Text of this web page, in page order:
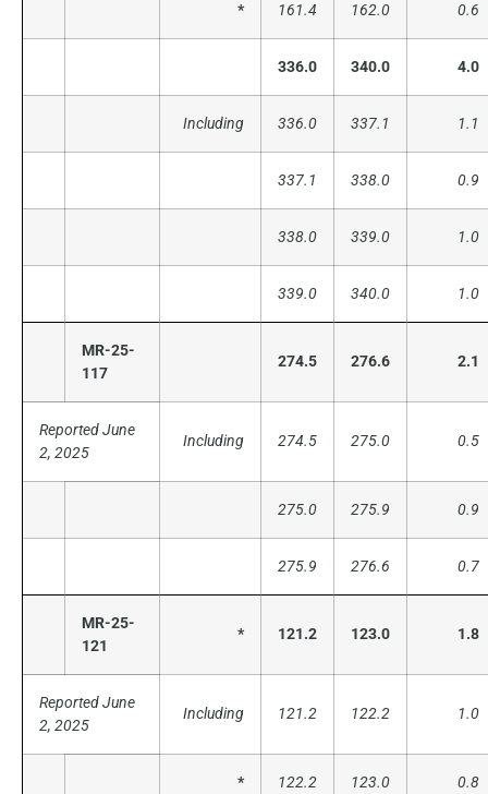
* 161.4 162.0 0.6
336.0 340.0 4.0
Including 336.0 337.1 1.1
337.1 338.0 0.9
338.0 339.0 1.0
339.0 340.0 1.0
MR-25-
117
274.5 276.6 2.1
Reported June
2, 2025
Including 274.5 275.0 0.5
275.0 275.9 0.9
275.9 276.6 0.7
MR-25-
121
* 121.2 123.0 1.8
Reported June
2, 2025
Including 121.2 122.2 1.0
* 122.2 123.0 0.8